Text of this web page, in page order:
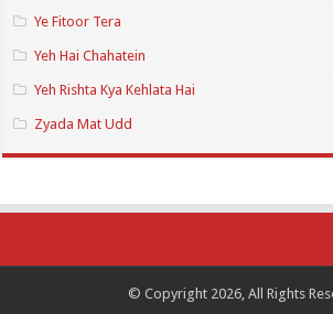
Ye Fitoor Tera
Yeh Hai Chahatein
Yeh Rishta Kya Kehlata Hai
Zyada Mat Udd
© Copyright 2026, All Rights